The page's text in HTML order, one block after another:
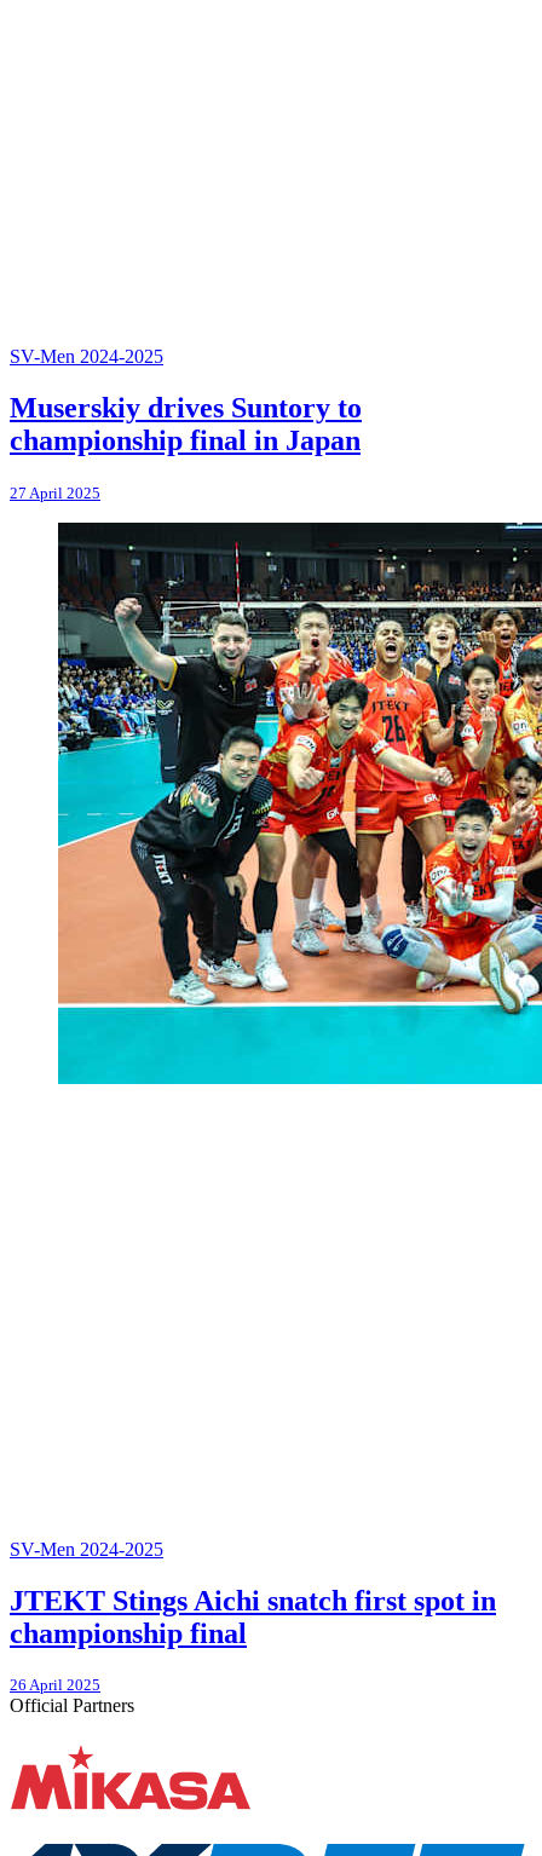
SV-Men 2024-2025
Muserskiy drives Suntory to
championship final in Japan
27 April 2025
SV-Men 2024-2025
JTEKT Stings Aichi snatch first spot in
championship final
26 April 2025
Official Partners